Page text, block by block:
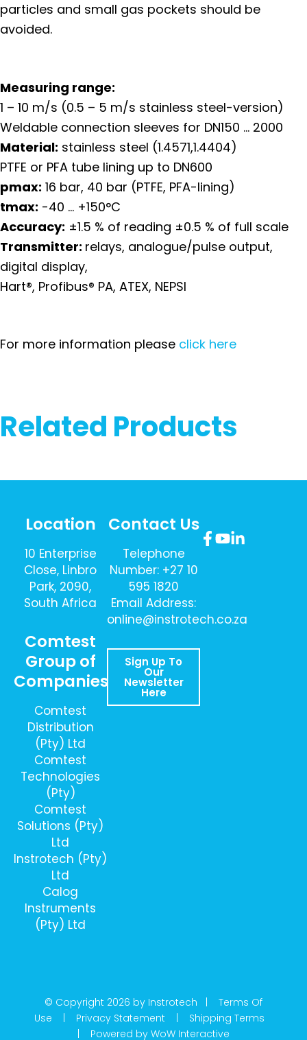
particles and small gas pockets should be
avoided.
Measuring range:
1 – 10 m/s (0.5 – 5 m/s stainless steel-version)
Weldable connection sleeves for DN150 … 2000
Material: stainless steel (1.4571,1.4404)
PTFE or PFA tube lining up to DN600
pmax: 16 bar, 40 bar (PTFE, PFA-lining)
tmax: -40 … +150°C
Accuracy: ±1.5 % of reading ±0.5 % of full scale
Transmitter: relays, analogue/pulse output,
digital display,
Hart®, Profibus® PA, ATEX, NEPSI
For more information please click here
Related Products
Location
10 Enterprise
Close, Linbro
Park, 2090,
South Africa
Comtest
Group of
Companies
Comtest
Distribution
(Pty) Ltd
Comtest
Technologies
(Pty)
Comtest
Solutions (Pty)
Ltd
Instrotech (Pty)
Ltd
Calog
Instruments
(Pty) Ltd
Contact Us
Telephone
Number: +27 10
595 1820
Email Address:
online@instrotech.co.za
Sign Up To
Our
Newsletter
Here
© Copyright 2026 by Instrotech | Terms Of
Use | Privacy Statement | Shipping Terms
| Powered by WoW Interactive